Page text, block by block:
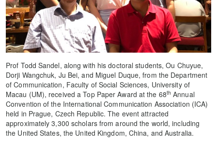
Prof Todd Sandel, along with his doctoral students, Ou Chuyue,
Dorji Wangchuk, Ju Bei, and Miguel Duque, from the Department
of Communication, Faculty of Social Sciences, University of
Macau (UM), received a Top Paper Award at the 68th Annual
Convention of the International Communication Association (ICA)
held in Prague, Czech Republic. The event attracted
approximately 3,300 scholars from around the world, including
the United States, the United Kingdom, China, and Australia.